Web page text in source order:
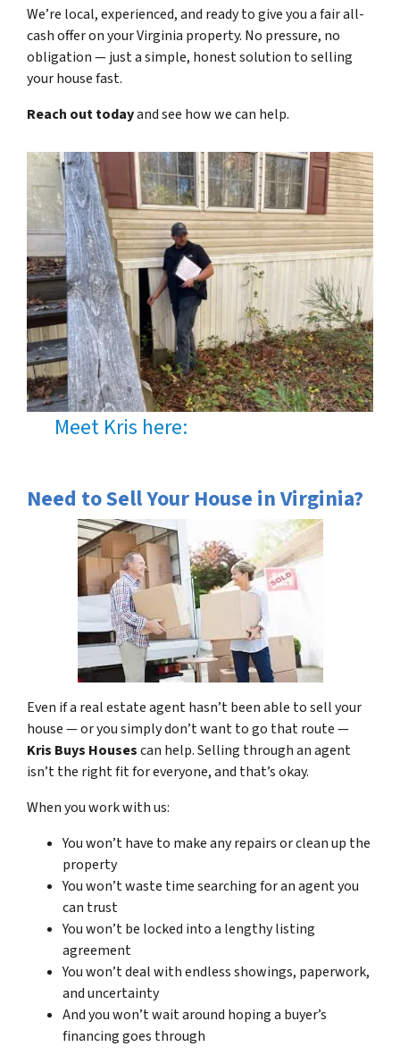
We’re local, experienced, and ready to give you a fair all-
cash offer on your Virginia property. No pressure, no
obligation — just a simple, honest solution to selling
your house fast.
Reach out todayand see how we can help.
Meet Kris here:
Need to Sell Your House in Virginia?
Even if a real estate agent hasn’t been able to sell your
house — or you simply don’t want to go that route —
Kris Buys Housescan help. Selling through an agent
isn’t the right fit for everyone, and that’s okay.
When you work with us:
You won’t have to make any repairs or clean up the
property
You won’t waste time searching for an agent you
can trust
You won’t be locked into a lengthy listing
agreement
You won’t deal with endless showings, paperwork,
and uncertainty
And you won’t wait around hoping a buyer’s
financing goes through